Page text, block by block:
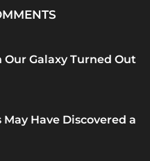
Galaxy Turned Out
Have Discovered a